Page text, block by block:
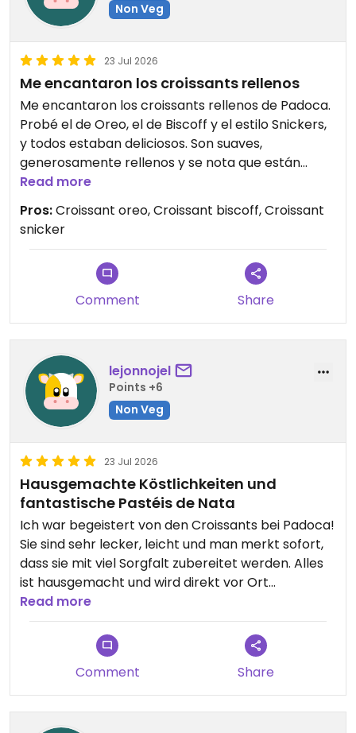
Non Veg
23 Jul 2026
Me encantaron los croissants rellenos
Me encantaron los croissants rellenos de Padoca.
Probé el de Oreo, el de Biscoff y el estilo Snickers,
y todos estaban deliciosos. Son suaves,
generosamente rellenos y se nota que están
hechos de forma artesanal y con mucho cuidado.
El de Biscoff fue mi favorito, pero merece la pena
probarlos todos. ¡Una visita imprescindible para
los amantes de los dulces!
Updated from previous review on 2026-07-23
Read more
Pros:Croissant oreo, Croissant biscoff, Croissant
snicker
Comment Share
lejonnojel
Points +6
Non Veg
23 Jul 2026
Hausgemachte Köstlichkeiten und
fantastische Pastéis de Nata
Ich war begeistert von den Croissants bei Padoca!
Sie sind sehr lecker, leicht und man merkt sofort,
dass sie mit viel Sorgfalt zubereitet werden. Alles
ist hausgemacht und wird direkt vor Ort
hergestellt, was den Besuch noch besonderer
macht. Auch die Pastéis de Nata sind einfach
unglaublich: außen knusprig, innen cremig und
geschmacklich köstlich. Ein Besuch lohnt sich auf
jeden Fall!
Read more
Comment Share